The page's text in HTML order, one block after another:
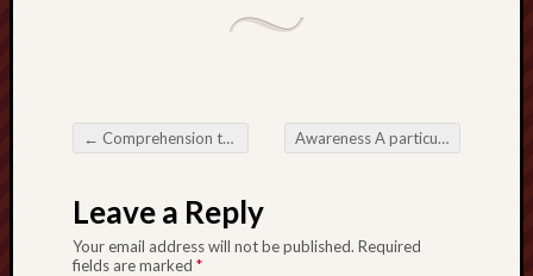
Post navigation
← Comprehension the notion plus Make use of paito warna sgp around Details Creation TacticsStudying paito warna sgp and also its particular factor around vision details presentation Awareness A particular Home mortgage loans will be Character through Advanced Budgetary Intending
Leave a Reply
Your email address will not be published. Required
fields are marked *